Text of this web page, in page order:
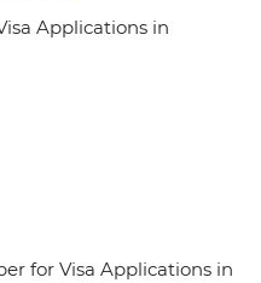
Applications in
for Visa Applications in